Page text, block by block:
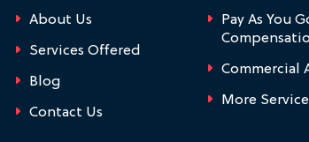
About Us
Services Offered
Blog
Contact Us
Pay As You
Commercial
More